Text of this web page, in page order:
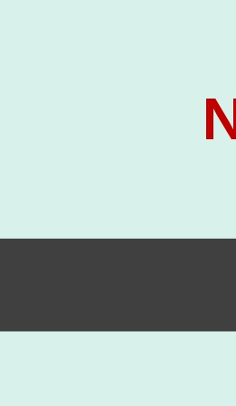
2026-27.
28, 2026,
vacant P.G. seats at NLUJA,
28, 2026,
to the U.G. Course against
for details
28, 2026,
Academy (NLUJA), Assam
engagement on a contractual
IPR Chair, established under
& Research in IPRs for